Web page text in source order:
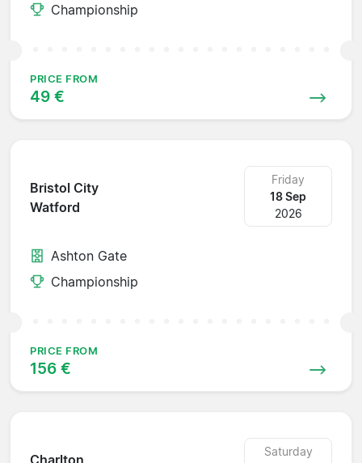
Championship
PRICE FROM
49 €
Bristol City
Watford
Friday
18 Sep
2026
Ashton Gate
Championship
PRICE FROM
156 €
Saturday